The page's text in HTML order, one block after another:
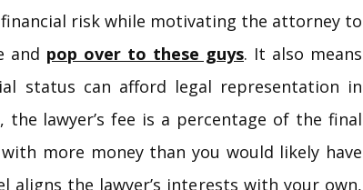
risk while motivating the attorney to
and pop over to these guys. It also means
status can afford legal representation in
lawyer’s fee is a percentage of the final
more money than you would likely have
aligns the lawyer’s interests with your own,